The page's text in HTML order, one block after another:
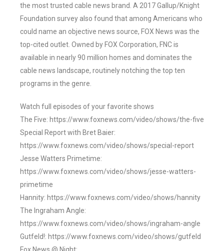
the most trusted cable news brand. A 2017 Gallup/Knight
Foundation survey also found that among Americans who
could name an objective news source, FOX News was the
top-cited outlet. Owned by FOX Corporation, FNC is
available in nearly 90 million homes and dominates the
cable news landscape, routinely notching the top ten
programs in the genre.
Watch full episodes of your favorite shows
The Five: https://www.foxnews.com/video/shows/the-five
Special Report with Bret Baier:
https://www.foxnews.com/video/shows/special-report
Jesse Watters Primetime:
https://www.foxnews.com/video/shows/jesse-watters-
primetime
Hannity: https://www.foxnews.com/video/shows/hannity
The Ingraham Angle:
https://www.foxnews.com/video/shows/ingraham-angle
Gutfeld!: https://www.foxnews.com/video/shows/gutfeld